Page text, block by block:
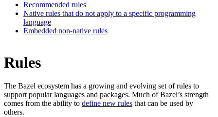
Recommended rules
Native rules that do not apply to a specific programming
language
Embedded non-native rules
Rules
The Bazel ecosystem has a growing and evolving set of rules to
support popular languages and packages. Much of Bazel’s strength
comes from the ability to define new rules that can be used by
others.